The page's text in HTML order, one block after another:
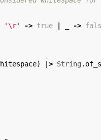
'\r' -> true ->
) |> String .